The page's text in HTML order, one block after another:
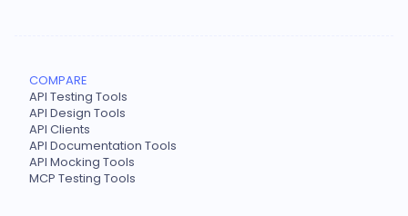
COMPARE
API Testing Tools
API Design Tools
API Clients
API Documentation Tools
API Mocking Tools
MCP Testing Tools